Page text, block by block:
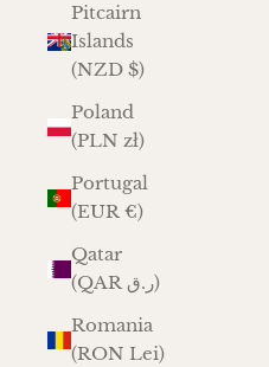
Pitcairn
Islands
(NZD $)
Poland
(PLN zł)
Portugal
(EUR €)
Qatar
(QAR ر.ق)
Romania
(RON Lei)